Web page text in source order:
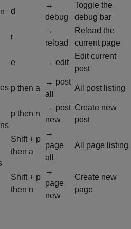
d
→
debug
Toggle the
debug bar
r
→
reload
Reload the
current page
e → edit
Edit current
post
p then a
→ post
all
All post listing
p then n
→ post
new
Create new
post
Shift + p
then a
→
page
all
All page listing
Shift + p
then n
→
page
new
Create new
page